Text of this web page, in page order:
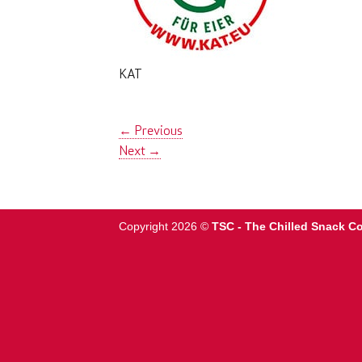
KAT
← Previous
Next →
Copyright 2026 © TSC - The Chilled Snack